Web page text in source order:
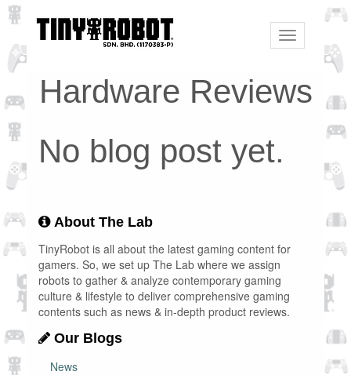
Toggle
navigation
Hardware Reviews
No blog post yet.
About The Lab
TinyRobot is all about the latest gaming content for
gamers. So, we set up The Lab where we assign
robots to gather & analyze contemporary gaming
culture & lifestyle to deliver comprehensive gaming
contents such as news & in-depth product reviews.
Our Blogs
News